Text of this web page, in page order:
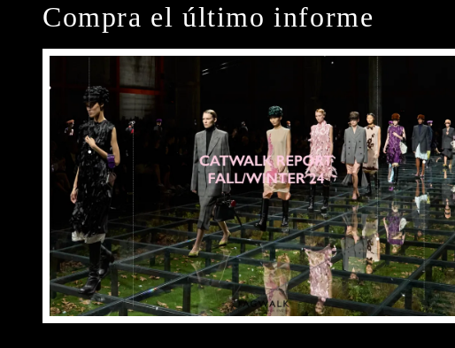
Compra el último informe